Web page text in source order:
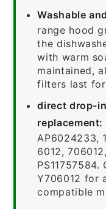
Washable
range hood
the
with warm
maintained,
filters last
direct drop-
replacement:
AP6024233,
6012,
Y706012 for
compatible